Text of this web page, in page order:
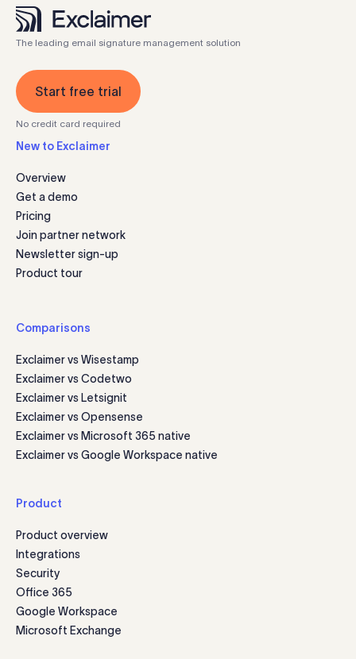
The leading email signature management solution
Start free trial
No credit card required
New to Exclaimer
Overview
Get a demo
Pricing
Join partner network
Newsletter sign-up
Product tour
Comparisons
Exclaimer vs Wisestamp
Exclaimer vs Codetwo
Exclaimer vs Letsignit
Exclaimer vs Opensense
Exclaimer vs Microsoft 365 native
Exclaimer vs Google Workspace native
Product
Product overview
Integrations
Security
Office 365
Google Workspace
Microsoft Exchange